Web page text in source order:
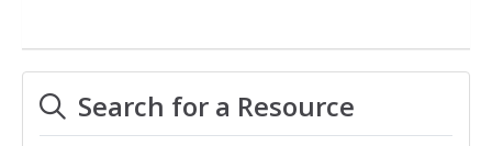
Search for a Resource